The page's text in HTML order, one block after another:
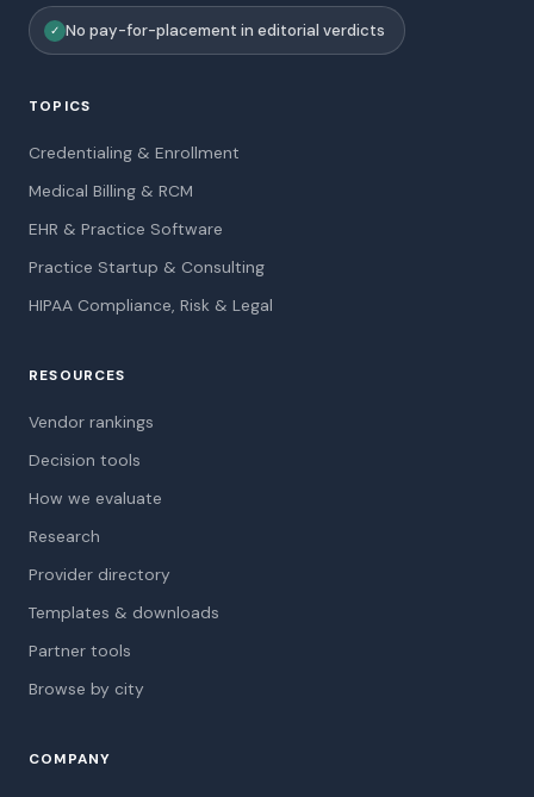
✓ No pay-for-placement in editorial verdicts
TOPICS
Credentialing & Enrollment
Medical Billing & RCM
EHR & Practice Software
Practice Startup & Consulting
HIPAA Compliance, Risk & Legal
RESOURCES
Vendor rankings
Decision tools
How we evaluate
Research
Provider directory
Templates & downloads
Partner tools
Browse by city
COMPANY